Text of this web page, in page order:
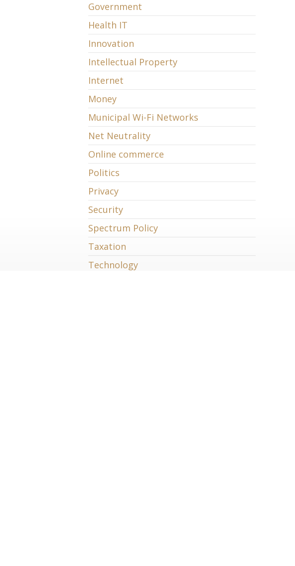
Government
Health IT
Innovation
Intellectual Property
Internet
Money
Municipal Wi-Fi Networks
Net Neutrality
Online commerce
Politics
Privacy
Security
Spectrum Policy
Taxation
Technology